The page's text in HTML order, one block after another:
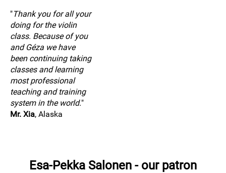
"Thank you for all your
doing for the violin
class. Because of you
and Géza we have
been continuing taking
classes and learning
most professional
teaching and training
system in the world."
Mr. Xia, Alaska
Esa-Pekka Salonen - our patron